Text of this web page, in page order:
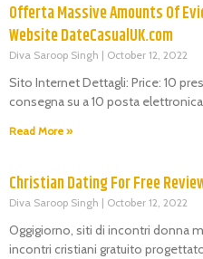
Offerta Massive Amounts Of
Website DateCasualUK.com
Diva Saroop Singh October 12, 2022
Sito Internet Dettagli: Price: 10
consegna su a 10 posta
Read More »
Christian Dating For Free
Diva Saroop Singh October 12, 2022
Oggigiorno, siti di incontri donna
incontri cristiani gratuito